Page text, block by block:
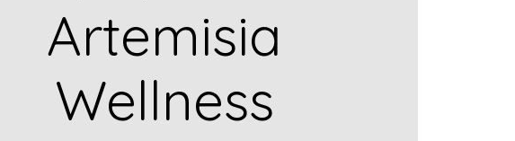
Artemisia
Wellness